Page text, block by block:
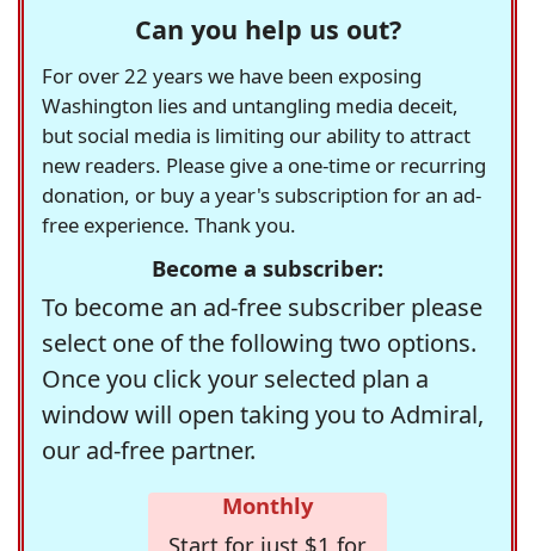
Can you help us out?
For over 22 years we have been exposing
Washington lies and untangling media deceit,
but social media is limiting our ability to attract
new readers. Please give a one-time or recurring
donation, or buy a year's subscription for an ad-
free experience. Thank you.
Become a subscriber:
To become an ad-free subscriber please
select one of the following two options.
Once you click your selected plan a
window will open taking you to Admiral,
our ad-free partner.
Monthly
Start for just $1 for